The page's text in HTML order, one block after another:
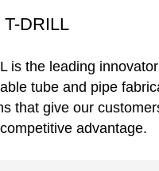
DRILL
is the leading
tube and pipe
that give our
advantage.